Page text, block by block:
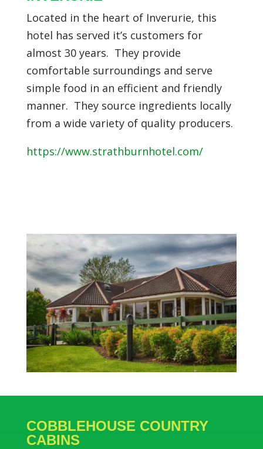
Located in the heart of Inverurie, this
hotel has served it’s customers for
almost 30 years. Theyprovide
comfortable surroundings and serve
simple food in an efficient and friendly
manner. They source ingredients locally
from a wide variety of quality producers.
https://www.strathburnhotel.com/
COBBLEHOUSE COUNTRY
CABINS